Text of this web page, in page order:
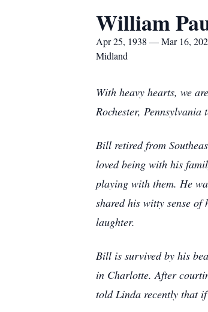
William
Apr 25, 1938 — Mar 16,
Midland
With heavy hearts, we
Rochester,
Bill retired from
loved being with his
playing with them. He
shared his witty sense
laughter.
Bill is survived by his
in Charlotte. After
told Linda recently that